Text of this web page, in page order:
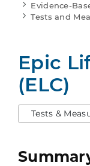
Evidence-
Tests and
Epic
(ELC)
Tests &